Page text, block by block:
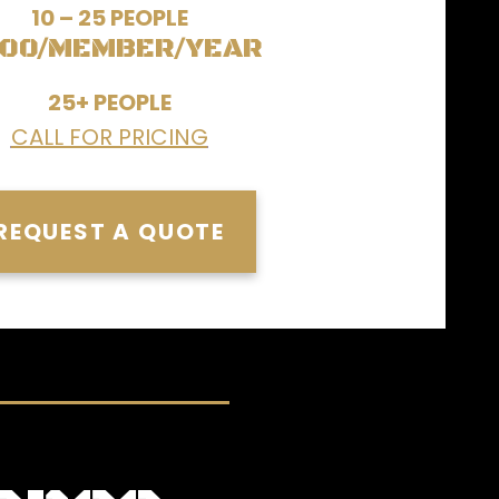
10 – 25 PEOPLE
MEMBER/YEAR
25+ PEOPLE
CALL FOR PRICING
A QUOTE